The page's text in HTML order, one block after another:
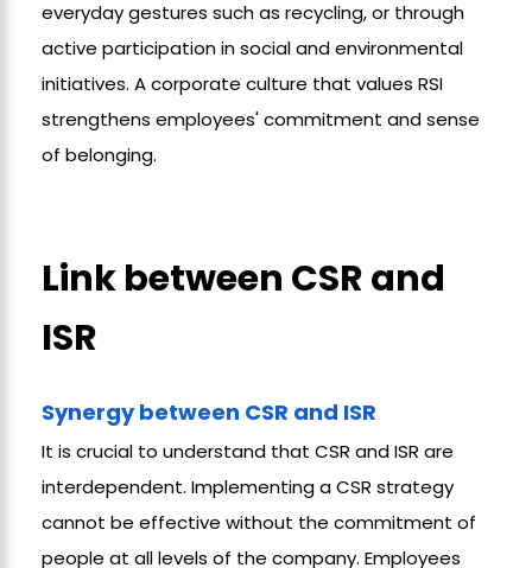
everyday gestures such as recycling, or through
active participation in social and environmental
initiatives. A corporate culture that values RSI
strengthens employees' commitment and sense
of belonging.
Link between CSR and
ISR
Synergy between CSR and ISR
It is crucial to understand that CSR and ISR are
interdependent. Implementing a CSR strategy
cannot be effective without the commitment of
people at all levels of the company. Employees